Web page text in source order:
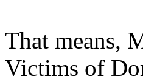
That means,
Victims of